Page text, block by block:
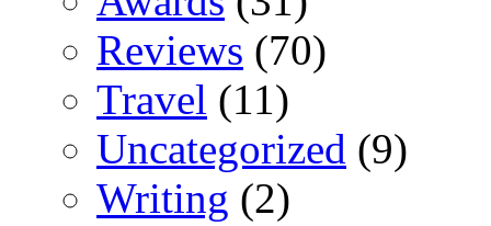
Reviews (70)
Travel (11)
Uncategorized (9)
Writing (2)